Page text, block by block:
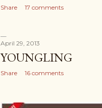
Share 17 comments
April 29, 2013
YOUNGLING
Share 16 comments